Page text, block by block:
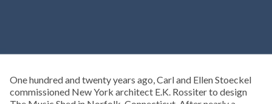
One hundred and twenty years ago, Carl and Ellen Stoeckel
commissioned New York architect E.K. Rossiter to design